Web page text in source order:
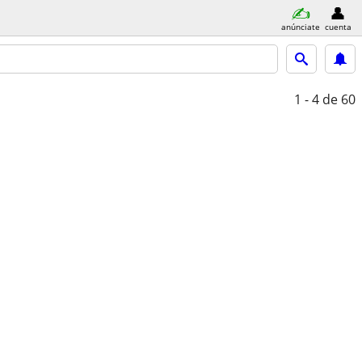
anúnciate cuenta
1 - 4 de 60